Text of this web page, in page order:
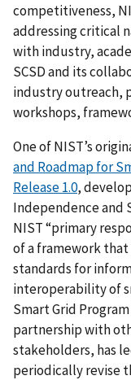
competitiveness,
addressing critical
with industry,
SCSD and its
industry outreach,
workshops,
One of NIST’s
and Roadmap for
Release 1.0,
Independence and
NIST “primary
of a framework
standards for
interoperability of
Smart Grid Program
partnership with
stakeholders, has
periodically revise